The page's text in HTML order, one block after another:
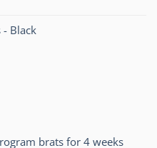
- Black
brats for 4 weeks